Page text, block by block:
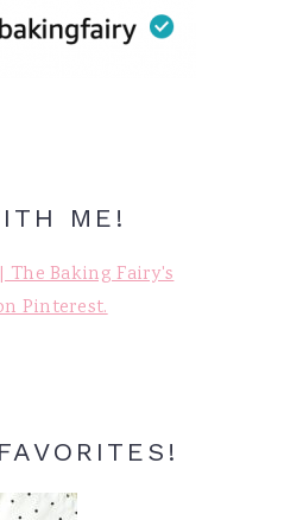
ME!
Baking Fairy's
Pinterest.